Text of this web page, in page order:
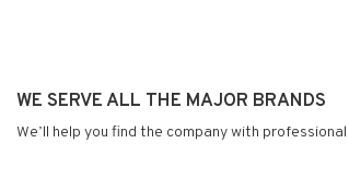
WE SERVE ALL THE MAJOR BRANDS
We’ll help you find the company with professional